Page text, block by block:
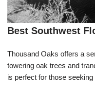
Best Southwest
Thousand Oaks offers a
towering oak trees and
is perfect for those seeking